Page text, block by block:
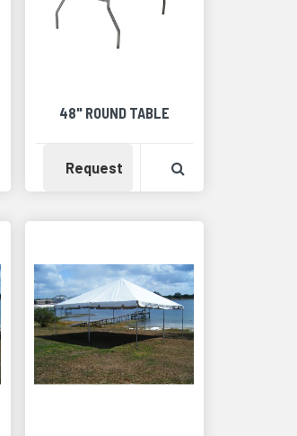
View Product Detail
48" ROUND TABLE
Request Availability